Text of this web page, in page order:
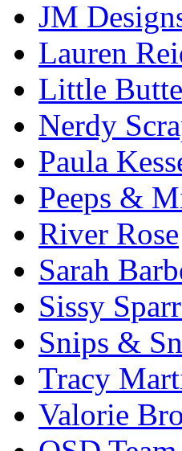
JM
Lauren
Little
Nerdy
Paula
Peeps &
River Rose
Sarah
Sissy
Snips &
Tracy
Valorie